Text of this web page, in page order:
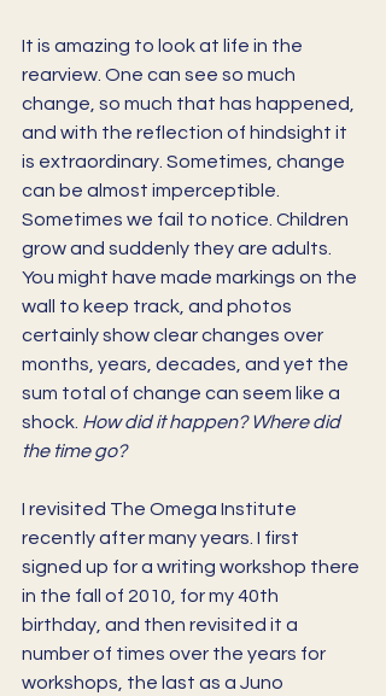
It is amazing to look at life in the
rearview. One can see so much
change, so much that has happened,
and with the reflection of hindsight it
is extraordinary. Sometimes, change
can be almost imperceptible.
Sometimes we fail to notice. Children
grow and suddenly they are adults.
You might have made markings on the
wall to keep track, and photos
certainly show clear changes over
months, years, decades, and yet the
sum total of change can seem like a
shock. How did it happen? Where did
the time go?
I revisited The Omega Institute
recently after many years. I first
signed up for a writing workshop there
in the fall of 2010, for my 40th
birthday, and then revisited it a
number of times over the years for
workshops, the last as a Juno